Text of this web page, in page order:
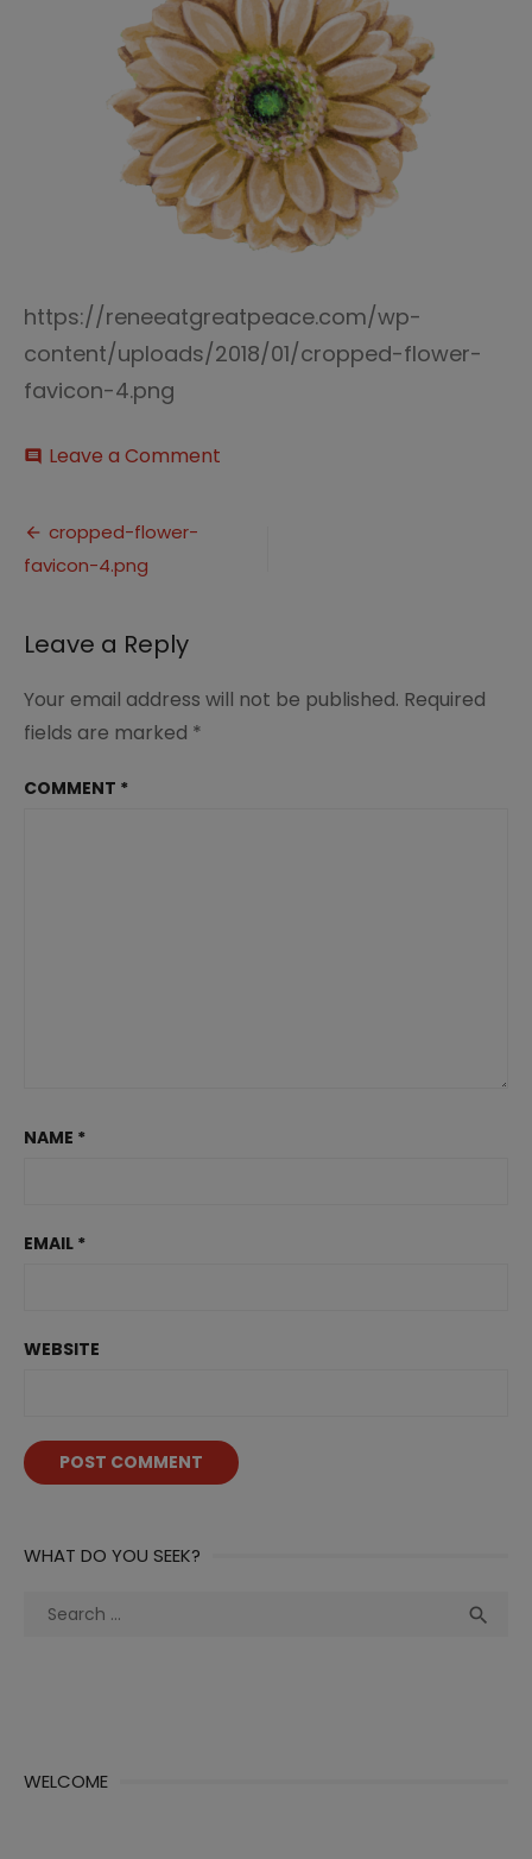
https://reneeatgreatpeace.com/wp-
content/uploads/2018/01/cropped-flower-
favicon-4.png
comment Leave a Comment
Post
navigation
cropped-flower-
favicon-4.png
Leave a Reply
Your email address will not be published. Required
fields are marked *
COMMENT *
NAME *
EMAIL *
WEBSITE
WHAT DO YOU SEEK?
Search

WELCOME